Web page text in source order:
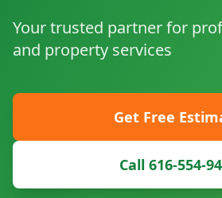
Your trusted partner for
and property services
Get Free
Call 616-554-